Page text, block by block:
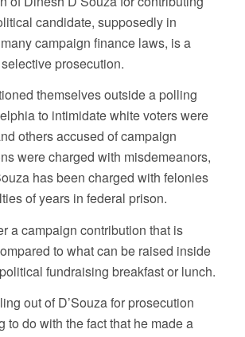
candidate, supposedly in
campaign finance laws, is a
prosecution.
themselves outside a polling
to intimidate white voters were
others accused of campaign
were charged with misdemeanors,
has been charged with felonies
of years in federal prison.
a campaign contribution that is
to what can be raised inside
fundraising breakfast or lunch.
out of D’Souza for prosecution
to do with the fact that he made a